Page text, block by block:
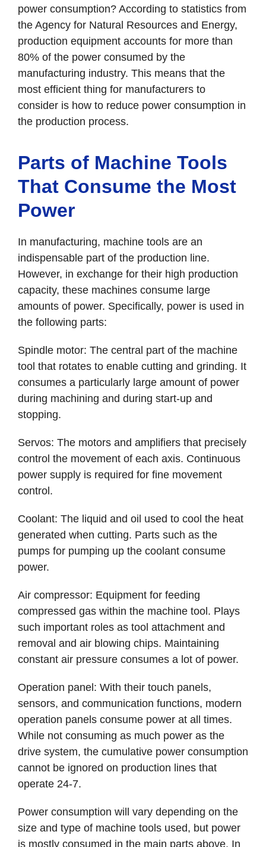
power consumption? According to statistics from
the Agency for Natural Resources and Energy,
production equipment accounts for more than
80% of the power consumed by the
manufacturing industry. This means that the
most efficient thing for manufacturers to
consider is how to reduce power consumption in
the production process.
Parts of Machine Tools
That Consume the Most
Power
In manufacturing, machine tools are an
indispensable part of the production line.
However, in exchange for their high production
capacity, these machines consume large
amounts of power. Specifically, power is used in
the following parts:
Spindle motor: The central part of the machine
tool that rotates to enable cutting and grinding. It
consumes a particularly large amount of power
during machining and during start-up and
stopping.
Servos: The motors and amplifiers that precisely
control the movement of each axis. Continuous
power supply is required for fine movement
control.
Coolant: The liquid and oil used to cool the heat
generated when cutting. Parts such as the
pumps for pumping up the coolant consume
power.
Air compressor: Equipment for feeding
compressed gas within the machine tool. Plays
such important roles as tool attachment and
removal and air blowing chips. Maintaining
constant air pressure consumes a lot of power.
Operation panel: With their touch panels,
sensors, and communication functions, modern
operation panels consume power at all times.
While not consuming as much power as the
drive system, the cumulative power consumption
cannot be ignored on production lines that
operate 24-7.
Power consumption will vary depending on the
size and type of machine tools used, but power
is mostly consumed in the main parts above. In